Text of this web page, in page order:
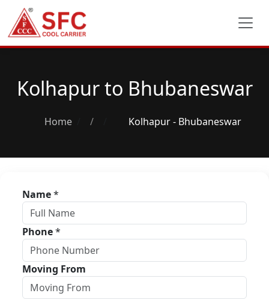
Kolhapur to Bhubaneswar
Home / Kolhapur - Bhubaneswar
Name*
Phone*
Moving From